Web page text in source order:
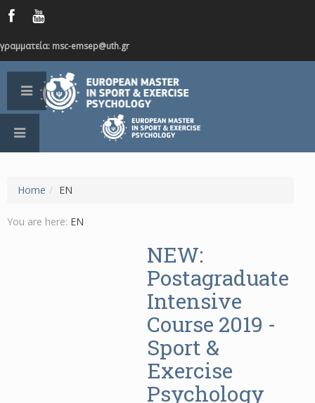
γραμματεία: msc-emsep@uth.gr
Home / EN
You are here: EN
NEW:
Postagraduate
Intensive
Course 2019 -
Sport &
Exercise
Psychology